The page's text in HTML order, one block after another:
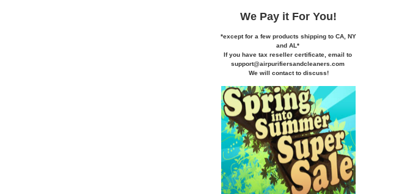
We Pay it For You!
*except for a few products shipping to CA, NY
and AL*
If you have tax reseller certificate, email to
support@airpurifiersandcleaners.com
We will contact to discuss!